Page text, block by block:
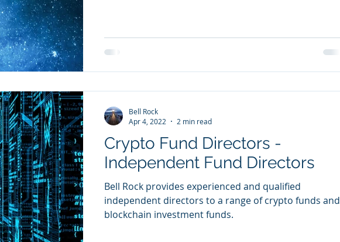
Crypto Fund Directors -
Independent Fund Directors
Bell Rock provides experienced and qualified
independent directors to a range of crypto funds and
blockchain investment funds.
Bell Rock
Apr 4, 2022
2 min read